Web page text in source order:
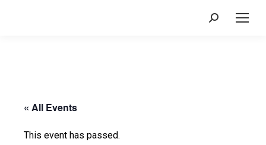
Search:
« All Events
This event has passed.